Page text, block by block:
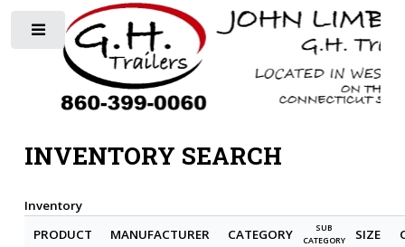
INVENTORY SEARCH
Inventory
PRODUCT
MANUFACTURER CATEGORY
SUB
CATEGORY
SIZE
Toggle